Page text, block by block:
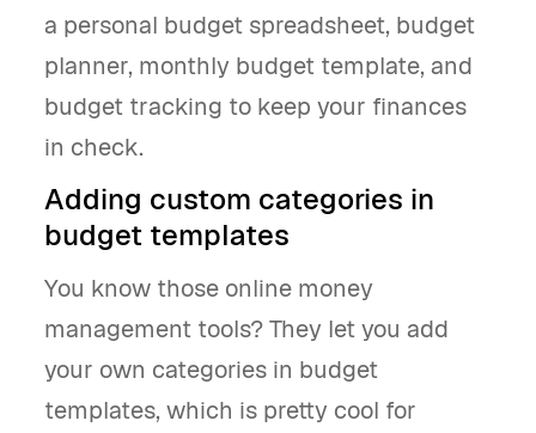
a personal budget spreadsheet, budget
planner, monthly budget template, and
budget tracking to keep your finances
in check.
Adding custom categories in
budget templates
You know those online money
management tools? They let you add
your own categories in budget
templates, which is pretty cool for